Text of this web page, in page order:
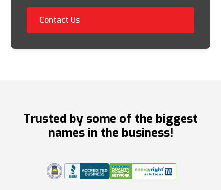
Contact Us
Trusted by some of the biggest
names in the business!